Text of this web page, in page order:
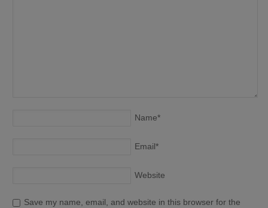
Name*
Email*
Website
Save my name, email, and website in this browser for the